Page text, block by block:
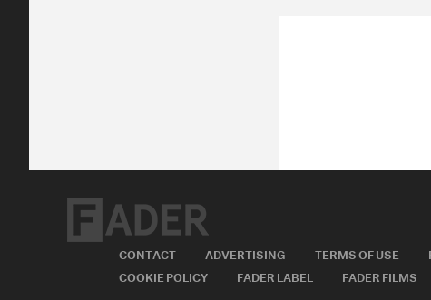
CONTACT ADVERTISING TERMS OF USE
COOKIE POLICY
FADER LABEL FADER FILMS